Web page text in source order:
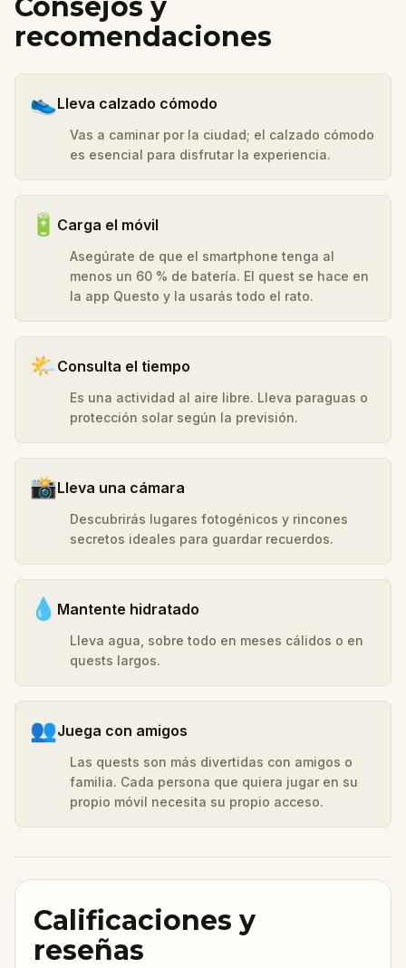
recomendaciones
👟Lleva calzado cómodo
Vas a caminar por la ciudad; el calzado cómodo
es esencial para disfrutar la experiencia.
🔋 Carga el móvil
Asegúrate de que el smartphone tenga al
menos un 60 % de batería. El quest se hace en
la app Questo y la usarás todo el rato.
🌤️Consulta el tiempo
Es una actividad al aire libre. Lleva paraguas o
protección solar según la previsión.
📸Lleva una cámara
Descubrirás lugares fotogénicos y rincones
secretos ideales para guardar recuerdos.
💧 Mantente hidratado
Lleva agua, sobre todo en meses cálidos o en
quests largos.
👥Juega con amigos
Las quests son más divertidas con amigos o
familia. Cada persona que quiera jugar en su
propio móvil necesita su propio acceso.
Calificaciones y
reseñas